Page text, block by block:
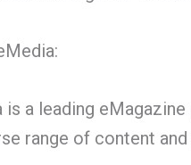
is a leading
range of content